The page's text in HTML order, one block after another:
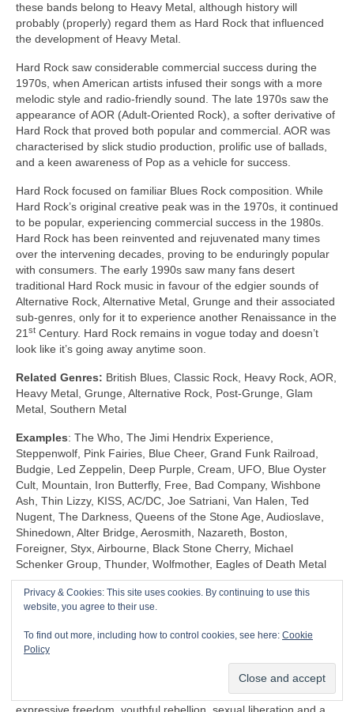
these bands belong to Heavy Metal, although history will
probably (properly) regard them as Hard Rock that influenced
the development of Heavy Metal.
Hard Rock saw considerable commercial success during the
1970s, when American artists infused their songs with a more
melodic style and radio‑friendly sound. The late 1970s saw the
appearance of AOR (Adult‑Oriented Rock), a softer derivative of
Hard Rock that proved both popular and commercial. AOR was
characterised by slick studio production, prolific use of ballads,
and a keen awareness of Pop as a vehicle for success.
Hard Rock focused on familiar Blues Rock composition. While
Hard Rock’s original creative peak was in the 1970s, it continued
to be popular, experiencing commercial success in the 1980s.
Hard Rock has been reinvented and rejuvenated many times
over the intervening decades, proving to be enduringly popular
with consumers. The early 1990s saw many fans desert
traditional Hard Rock music in favour of the edgier sounds of
Alternative Rock, Alternative Metal, Grunge and their associated
sub‑genres, only for it to experience another Renaissance in the
21 st Century. Hard Rock remains in vogue today and doesn’t
look like it’s going away anytime soon.
Related Genres: British Blues, Classic Rock, Heavy Rock, AOR,
Heavy Metal, Grunge, Alternative Rock, Post‑Grunge, Glam
Metal, Southern Metal
Examples: The Who, The Jimi Hendrix Experience,
Steppenwolf, Pink Fairies, Blue Cheer, Grand Funk Railroad,
Budgie, Led Zeppelin, Deep Purple, Cream, UFO, Blue Oyster
Cult, Mountain, Iron Butterfly, Free, Bad Company, Wishbone
Ash, Thin Lizzy, KISS, AC/DC, Joe Satriani, Van Halen, Ted
Nugent, The Darkness, Queens of the Stone Age, Audioslave,
Shinedown, Alter Bridge, Aerosmith, Nazareth, Boston,
Foreigner, Styx, Airbourne, Black Stone Cherry, Michael
Schenker Group, Thunder, Wolfmother, Eagles of Death Metal
Shock Rock (1968‑1983)
Unlike any other genre, Shock Rock is defined by its extravagant
visuals, gaudy showmanship and controversial public image,
rather than by its musicianship and sound. The key thing is that
it was intended to… well… shock and to stimulate a reaction.
Shock Rock has its roots firmly in the edgier side of the 1960s
Privacy & Cookies: This site uses cookies. By continuing to use this
website, you agree to their use.
To find out more, including how to control cookies, see here: Cookie
Policy